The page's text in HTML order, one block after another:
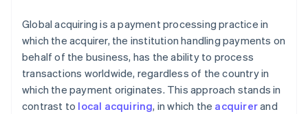
Global acquiring is a payment processing practice in
which the acquirer, the institution handling payments on
behalf of the business, has the ability to process
transactions worldwide, regardless of the country in
which the payment originates. This approach stands in
contrast to local acquiring, in which the acquirerand